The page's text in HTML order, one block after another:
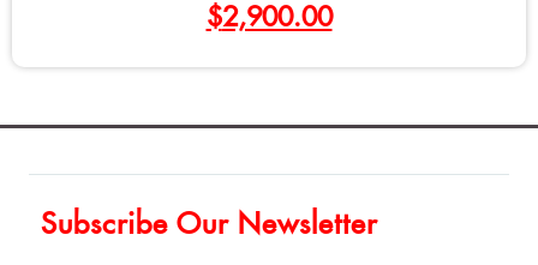
$2,900.00
Subscribe Our Newsletter